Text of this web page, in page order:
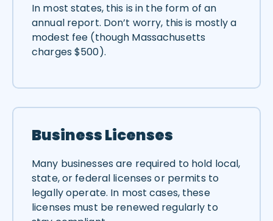
In most states, this is in the form of an
annual report. Don’t worry, this is mostly a
modest fee (though Massachusetts
charges $500).
Business Licenses
Many businesses are required to hold local,
state, or federal licenses or permits to
legally operate. In most cases, these
licenses must be renewed regularly to